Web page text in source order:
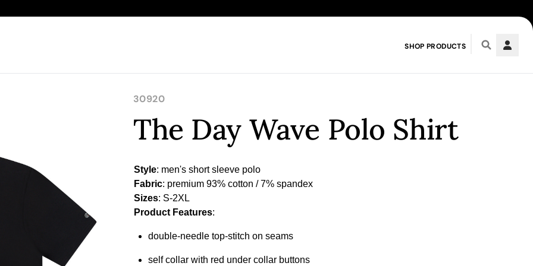
SHOP PRODUCTS
30920
The Day Wave Polo Shirt
Style
Fabric
Sizes
Product Features:
double-needle top-stitch on seams
self collar with red under collar buttons